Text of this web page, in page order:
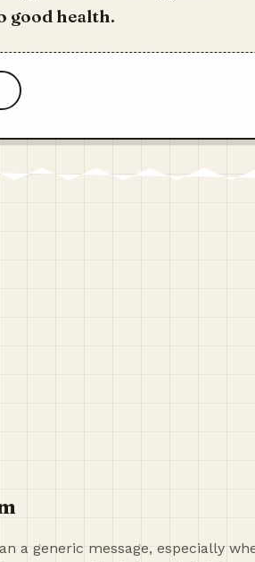
good health.
a generic message, especially